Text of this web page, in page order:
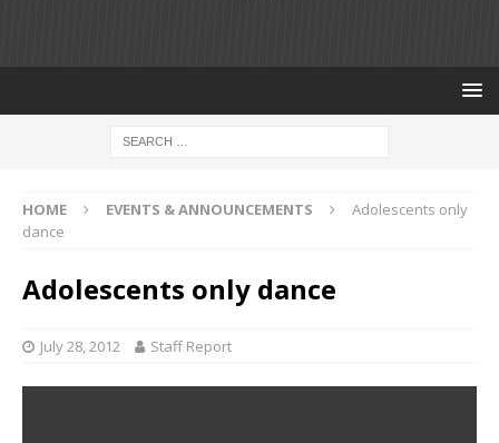
HOME EVENTS & ANNOUNCEMENTS
Adolescents only
dance
Adolescents only dance
July 28, 2012 Staff Report